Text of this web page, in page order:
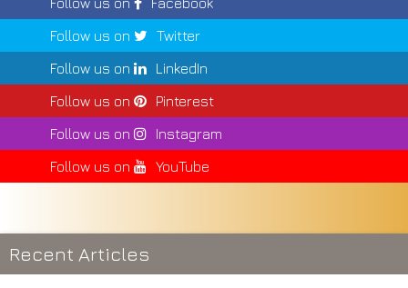
Follow us on
Twitter
Follow us on
LinkedIn
Follow us on
Pinterest
Follow us on
Instagram
Follow us on
YouTube
Recent Articles